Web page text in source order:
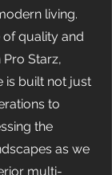
living.
quality and
Starz,
is built not just
to
the
as we
multi-